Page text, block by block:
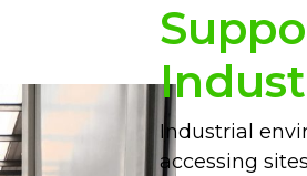
Industrial
accessing